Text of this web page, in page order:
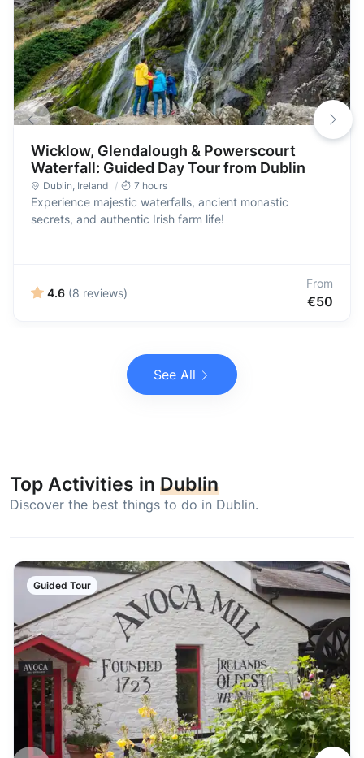
Wicklow, Glendalough & Powerscourt
Waterfall: Guided Day Tour from Dublin
Dublin Ireland 7 hours
Experience majestic waterfalls, ancient monastic
secrets, and authentic Irish farm life!
4.6 (8 reviews)
From
€50
See All
Top Activities in Dublin
Discover the best things to do in Dublin.
Guided Tour